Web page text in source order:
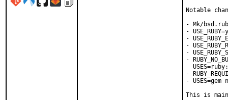
Notable
- Mk/
-
-
-
-
-
-
-
This is